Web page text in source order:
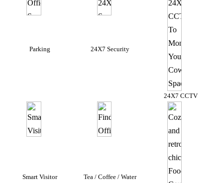
Parking 24X7 Security
24X7 CCTV
Smart Visitor
Tea / Coffee / Water